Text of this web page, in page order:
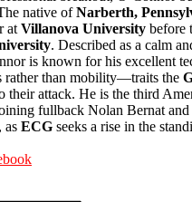
native ofNarberth,
at Villanova University before
. Described as a calm
is known for his excellent
rather than mobility—traits the
their attack. He is the third
fullback Nolan Bernat and
as ECG seeks a rise in the